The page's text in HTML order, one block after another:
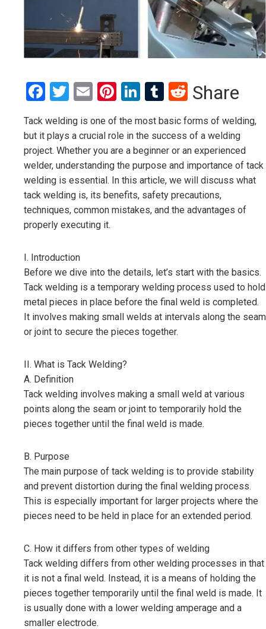
Facebook
Twitter
EmailPinterest
LinkedIn
Tumblr
Reddit
Share
Tack welding is one of the most basic forms of welding,
but it plays a crucial role in the success of a welding
project. Whether you are a beginner or an experienced
welder, understanding the purpose and importance of tack
welding is essential. In this article, we will discuss what
tack welding is, its benefits, safety precautions,
techniques, common mistakes, and the advantages of
properly executing it.
I. Introduction
Before we dive into the details, let’s start with the basics.
Tack welding is a temporary welding process used to hold
metal pieces in place before the final weld is completed.
It involves making small welds at intervals along the seam
or joint to secure the pieces together.
II. What is Tack Welding?
A. Definition
Tack welding involves making a small weld at various
points along the seam or joint to temporarily hold the
pieces together until the final weld is made.
B. Purpose
The main purpose of tack welding is to provide stability
and prevent distortion during the final welding process.
This is especially important for larger projects where the
pieces need to be held in place for an extended period.
C. How it differs from other types of welding
Tack welding differs from other welding processes in that
it is not a final weld. Instead, it is a means of holding the
pieces together temporarily until the final weld is made. It
is usually done with a lower welding amperage and a
smaller electrode.